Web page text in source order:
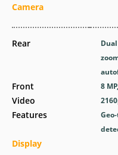
Camera
Rear
Front
Video
Features
Display
8